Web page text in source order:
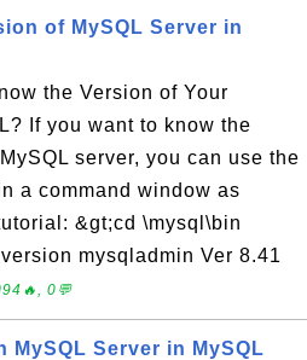
of MySQL Server in
the Version of Your
If you want to know the
server, you can use the
a command window as
&gt;cd \mysql\bin
mysqladmin Ver 8.41
0💬
MySQL Server in MySQL